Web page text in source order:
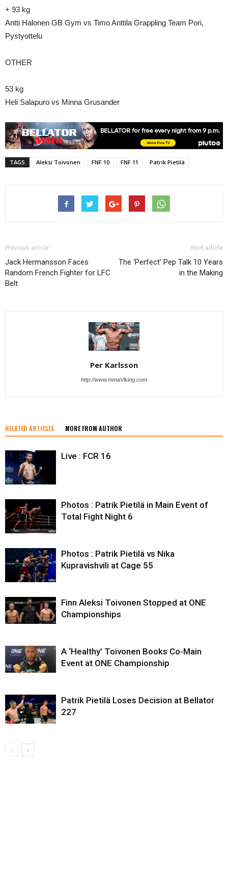
+ 93 kg
Antti Halonen GB Gym vs Timo Anttila Grappling Team Pori,
Pystyottelu
OTHER
53 kg
Heli Salapuro vs Minna Grusander
TAGS Aleksi Toivonen FNF 10 FNF 11 Patrik Pietilä
Previous article
Jack Hermansson Faces
Random French Fighter for LFC
Belt
Next article
The ‘Perfect’ Pep Talk 10 Years
in the Making
Per Karlsson
http://www.mmaViking.com
RELATED ARTICLES MORE FROM AUTHOR
Live : FCR 16
Photos : Patrik Pietilä in Main Event of
Total Fight Night 6
Photos : Patrik Pietilä vs Nika
Kupravishvili at Cage 55
Finn Aleksi Toivonen Stopped at ONE
Championships
A ‘Healthy’ Toivonen Books Co-Main
Event at ONE Championship
Patrik Pietilä Loses Decision at Bellator
227